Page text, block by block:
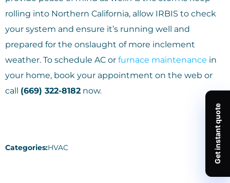
rolling into Northern California, allow IRBIS to check
your system and ensure it’s running well and
prepared for the onslaught of more inclement
weather. To schedule AC or furnace maintenance in
your home, book your appointment on the web or
call (669) 322-8182 now.
Categories:HVAC